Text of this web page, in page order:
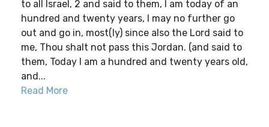
to all Israel, 2 and said to them, I am today of an
hundred and twenty years, I may no further go
out and go in, most(ly) since also the Lord said to
me, Thou shalt not pass this Jordan. (and said to
them, Today I am a hundred and twenty years old,
and...
Read More